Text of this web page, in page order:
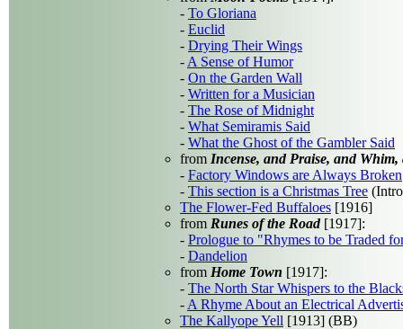
- To Gloriana
- Euclid
- Drying Their Wings
- A Sense of Humor
- On the Garden Wall
- Written for a Musician
- The Rose of Midnight
- What Semiramis Said
- What the Ghost of the Gambler Said
from Incense, and Praise, and
- Factory Windows are Always Broken
- This section is a Christmas Tree
The Flower-Fed Buffaloes [1916]
from Runes of the Road[1917]:
- Prologue to "Rhymes to be Traded
- Dandelion
from Home Town [1917]:
- The North Star Whispers to the
- A Rhyme About an Electrical
The Kallyope Yell [1913] (BB)